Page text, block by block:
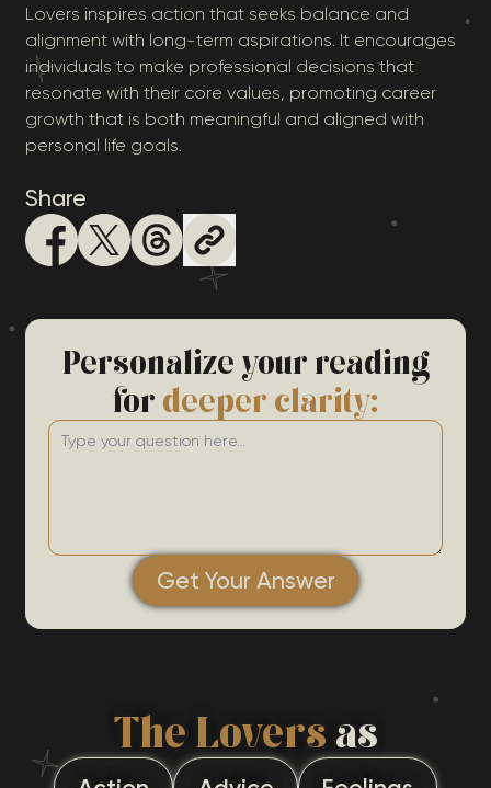
Lovers inspires action that seeks balance and
alignment with long-term aspirations. It encourages
individuals to make professional decisions that
resonate with their core values, promoting career
growth that is both meaningful and aligned with
personal life goals.
Share
Personalize your reading
fordeeper clarity:
Get Your Answer
The Loversas